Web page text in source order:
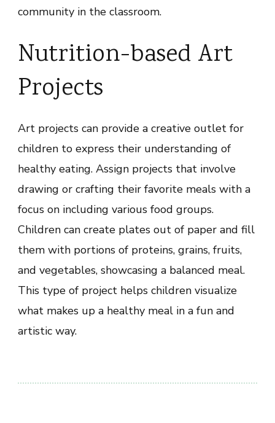
community in the classroom.
Nutrition-based Art
Projects
Art projects can provide a creative outlet for
children to express their understanding of
healthy eating. Assign projects that involve
drawing or crafting their favorite meals with a
focus on including various food groups.
Children can create plates out of paper and fill
them with portions of proteins, grains, fruits,
and vegetables, showcasing a balanced meal.
This type of project helps children visualize
what makes up a healthy meal in a fun and
artistic way.